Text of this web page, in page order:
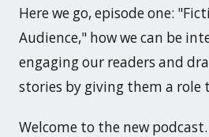
Here we go, episode one:
Audience," how we can be
engaging our readers and
stories by giving them a role
Welcome to the new